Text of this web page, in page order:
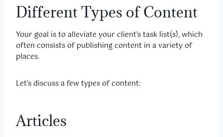
Different Types of Content
Your goal is to alleviate your client’s task list(s), which
often consists of publishing content in a variety of
places.
Let’s discuss a few types of content:
Articles